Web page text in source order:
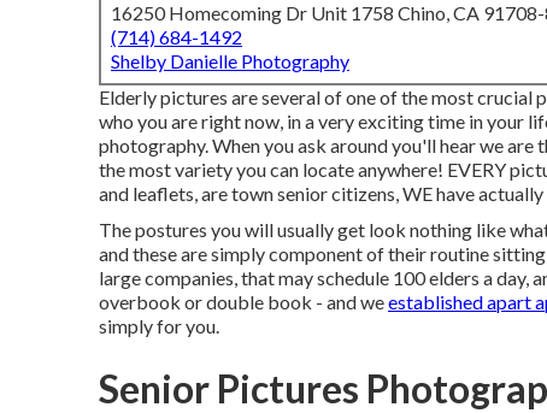
16250 Homecoming Dr Unit 1758 Chino, CA
(714) 684-1492
Shelby Danielle Photography
Elderly pictures are several of one of the most crucial
who you are right now, in a very exciting time in your
photography. When you ask around you'll hear we
the most variety you can locate anywhere! EVERY
and leaflets, are town senior citizens, WE have
The postures you will usually get look nothing like
and these are simply component of their routine
large companies, that may schedule 100 elders a day,
overbook or double book - and weestablished apart
simply for you.
Senior Pictures